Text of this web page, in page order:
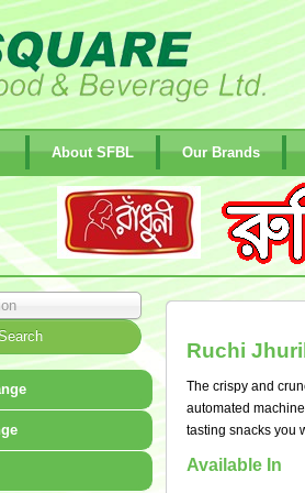
About SFBL Our Brands
Ruchi
The crispy and
automated
tasting snacks you
Available In